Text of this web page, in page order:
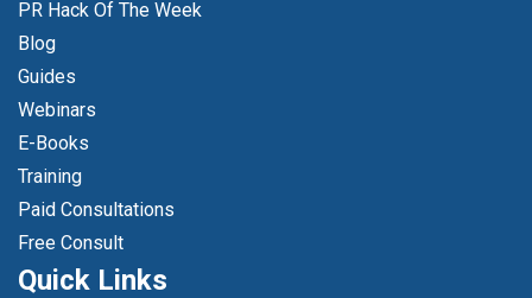
PR Hack Of The Week
Blog
Guides
Webinars
E-Books
Training
Paid Consultations
Free Consult
Quick Links